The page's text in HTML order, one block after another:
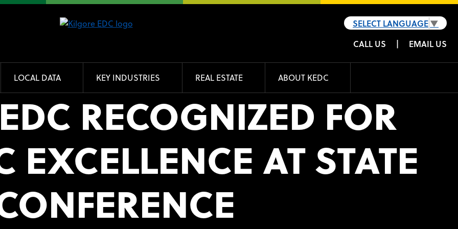
SELECT LANGUAGE▼
CALL US
| EMAIL US
LOCAL DATA KEY INDUSTRIES REAL ESTATE ABOUT KEDC
RECOGNIZED FOR
AT STATE